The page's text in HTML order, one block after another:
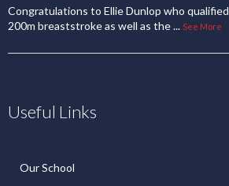
Congratulations to Ellie Dunlop who
200m breaststroke as well as the... See More
Useful Links
Our School